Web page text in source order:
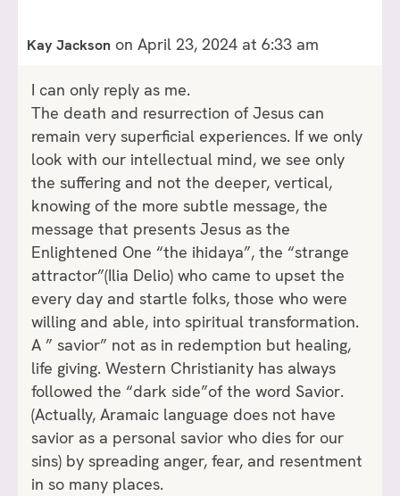
Kay Jackson on April 23, 2024 at 6:33 am
I can only reply as me.
The death and resurrection of Jesus can
remain very superficial experiences. If we only
look with our intellectual mind, we see only
the suffering and not the deeper, vertical,
knowing of the more subtle message, the
message that presents Jesus as the
Enlightened One “the ihidaya”, the “strange
attractor”(Ilia Delio) who came to upset the
every day and startle folks, those who were
willing and able, into spiritual transformation.
A ” savior” not as in redemption but healing,
life giving. Western Christianity has always
followed the “dark side”of the word Savior.
(Actually, Aramaic language does not have
savior as a personal savior who dies for our
sins) by spreading anger, fear, and resentment
in so many places.